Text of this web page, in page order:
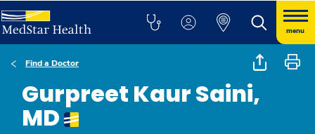
menu
Find a Doctor
Gurpreet Kaur Saini,
MD